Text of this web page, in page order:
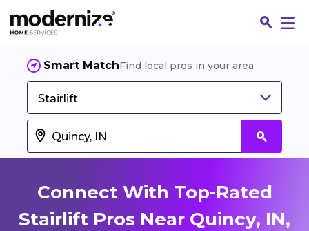
Smart MatchFind local pros in your area
Stairlift
Connect With Top-Rated
Stairlift Pros Near Quincy, IN,